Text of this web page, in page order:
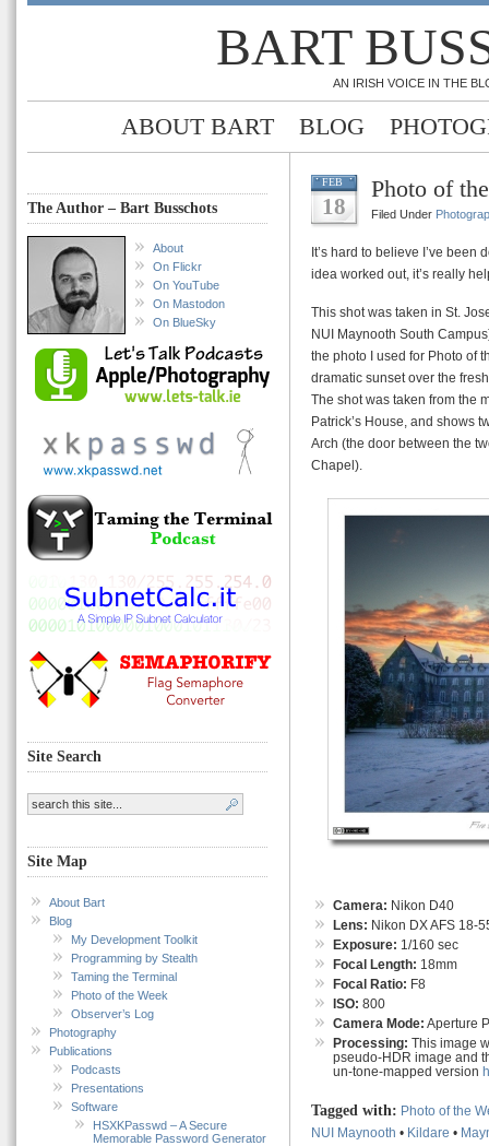
BART
AN IRISH VOICE IN THE
ABOUT BART BLOG
The Author – Bart Busschots
About
On Flickr
On YouTube
On Mastodon
On BlueSky
Site Search
Site Map
About Bart
Blog
My Development Toolkit
Programming by Stealth
Taming the Terminal
Photo of the Week
Observer’s Log
Photography
Publications
Podcasts
Presentations
Software
HSXKPasswd – A Secure
Memorable Password Generator
FEB
18
Photo of
Filed Under
It’s hard to believe I’ve been
idea worked out, it’s really
This shot was taken in St.
NUI Maynooth South
the photo I used for Photo of
dramatic sunset over the
The shot was taken from the
Patrick’s House, and shows
Arch (the door between the
Chapel).
Camera: Nikon D40
Lens: Nikon DX AFS 18-
Exposure: 1/160 sec
Focal Length: 18mm
Focal Ratio: F8
ISO: 800
Camera Mode: Aperture
Processing: This image
pseudo-HDR image and
un-tone-mapped version
Tagged with: Photo of the
NUI Maynooth • Kildare •